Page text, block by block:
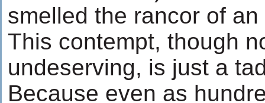
smelled the rancor of
This contempt, though
undeserving, is just a
Because even as